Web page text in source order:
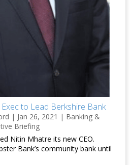
to Lead Berkshire Bank
| Jan 26, 2021 | Banking &
Briefing
Nitin Mhatre its new CEO.
Bank’s community bank until